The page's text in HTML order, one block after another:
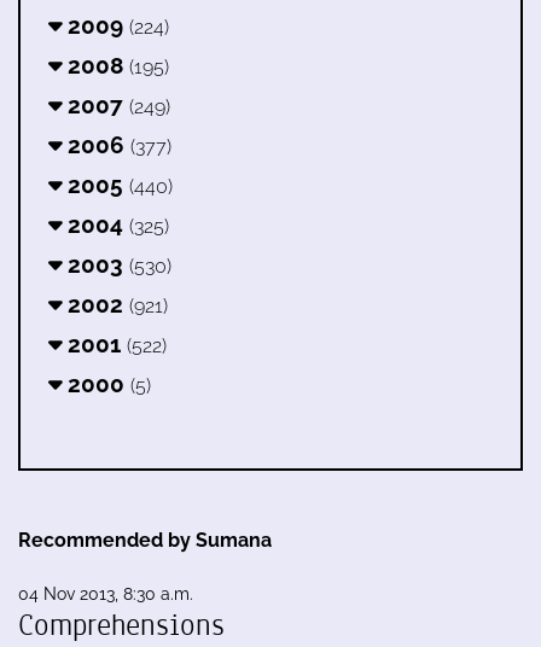
2009 (224)
2008 (195)
2007 (249)
2006 (377)
2005 (440)
2004 (325)
2003 (530)
2002 (921)
2001 (522)
2000 (5)
Recommended by Sumana
04 Nov 2013, 8:30 a.m.
Comprehensions